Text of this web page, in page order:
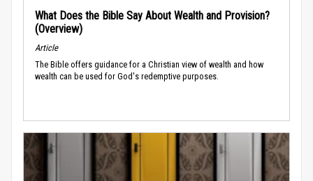
What Does the Bible Say About Wealth and Provision?
(Overview)
Article
The Bible offers guidance for a Christian view of wealth and how
wealth can be used for God's redemptive purposes.